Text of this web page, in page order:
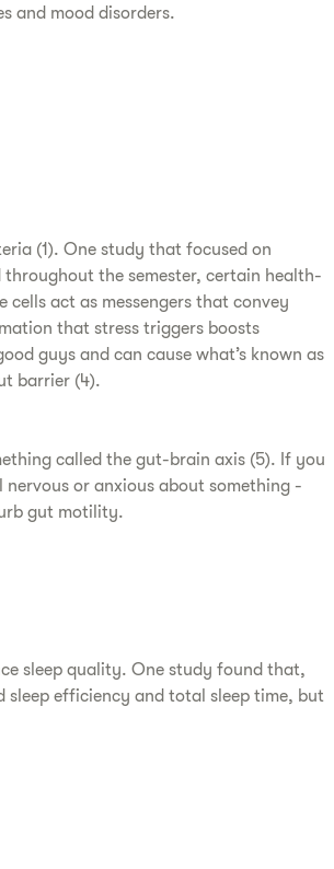
and mood disorders.
(1). One study that focused on
the semester, certain health-
cells act as messengers that convey
that stress triggers boosts
guys and can cause what’s known as
barrier (4).
called the gut-brain axis (5). If you
or anxious about something -
gut motility.
sleep quality. One study found that,
efficiency and total sleep time, but